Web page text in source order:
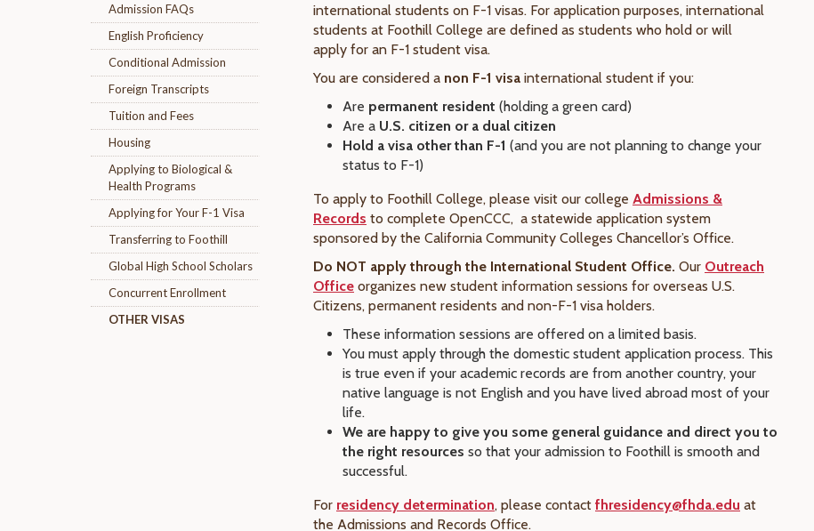
Admission FAQs
English Proficiency
Conditional Admission
Foreign Transcripts
Tuition and Fees
Housing
Applying to Biological &
Health Programs
Applying for Your F-1 Visa
Transferring to Foothill
Global High School Scholars
Concurrent Enrollment
OTHER VISAS
international students on F-1 visas. For application purposes, international
students at Foothill College are defined as students who hold or will
apply for an F-1 student visa.
You are considered a non F-1 visa international student if you:
Are permanent resident (holding a green card)
Are a U.S. citizen or a dual citizen
Hold a visa other than F-1 (and you are not planning to change your
status to F-1)
To apply to Foothill College, please visit our college Admissions &
Records to complete OpenCCC, a statewide application system
sponsored by the California Community Colleges Chancellor’s Office.
Do NOT apply through the International Student Office. Our Outreach
Office organizes new student information sessions for overseas U.S.
Citizens, permanent residents and non-F-1 visa holders.
These information sessions are offered on a limited basis.
You must apply through the domestic student application process. This
is true even if your academic records are from another country, your
native language is not English and you have lived abroad most of your
life.
We are happy to give you some general guidance and direct you to
the right resources so that your admission to Foothill is smooth and
successful.
For residency determination, please contact fhresidency@fhda.edu at
the Admissions and Records Office.